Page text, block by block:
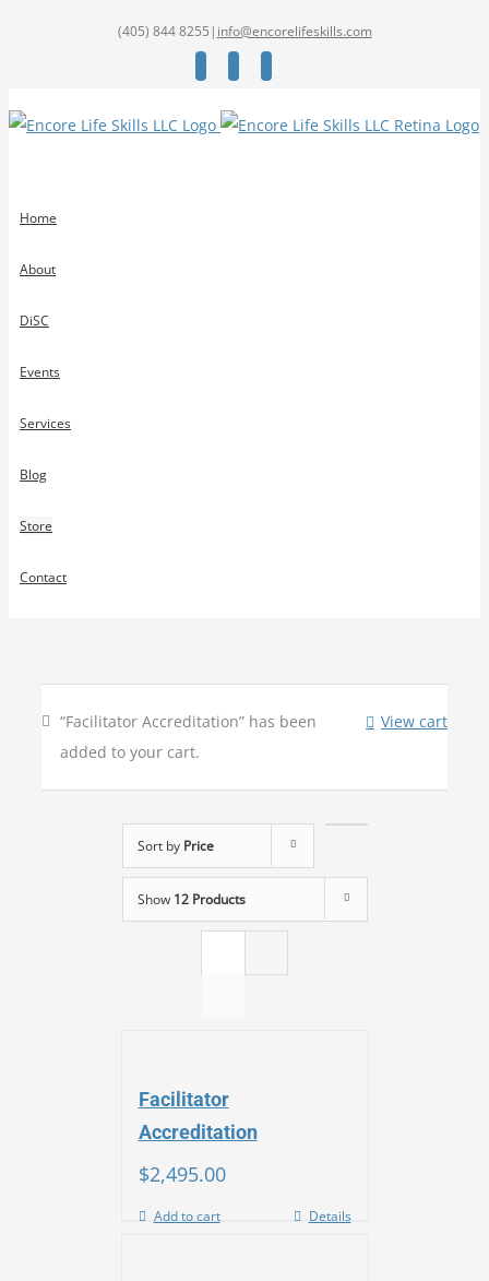
(405) 844 8255 | info@encorelifeskills.com
Home
About
DiSC
Events
Services
Blog
Store
Contact
View cart
“Facilitator Accreditation” has been
added to your cart.
Sort by Price
Show 12 Products
Facilitator
Accreditation
$2,495.00
Add to cart Details